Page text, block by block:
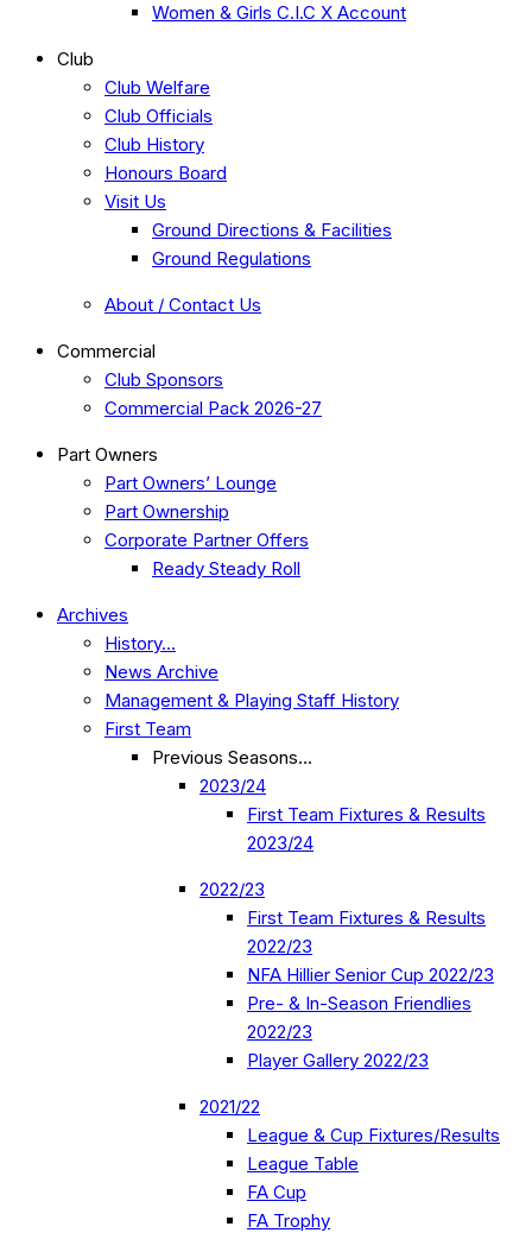
Women & Girls C.I.C X Account
Club
Club Welfare
Club Officials
Club History
Honours Board
Visit Us
Ground Directions & Facilities
Ground Regulations
About / Contact Us
Commercial
Club Sponsors
Commercial Pack 2026-27
Part Owners
Part Owners’ Lounge
Part Ownership
Corporate Partner Offers
Ready Steady Roll
Archives
History…
News Archive
Management & Playing Staff History
First Team
Previous Seasons…
2023/24
First Team Fixtures & Results
2023/24
2022/23
First Team Fixtures & Results
2022/23
NFA Hillier Senior Cup 2022/23
Pre- & In-Season Friendlies
2022/23
Player Gallery 2022/23
2021/22
League & Cup Fixtures/Results
League Table
FA Cup
FA Trophy